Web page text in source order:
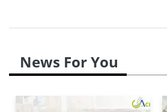
News For You